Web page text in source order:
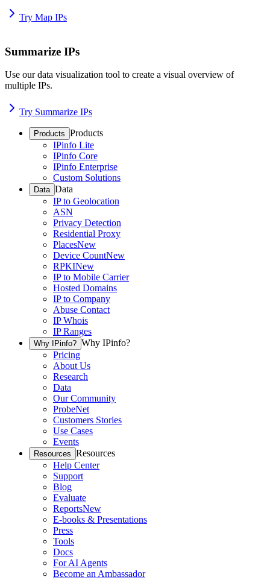
Try Map IPs
Summarize IPs
Use our data visualization tool to create a visual overview of
multiple IPs.
Try Summarize IPs
Products Products
IPinfo Lite
IPinfo Core
IPinfo Enterprise
Custom Solutions
Data Data
IP to Geolocation
ASN
Privacy Detection
Residential Proxy
PlacesNew
Device CountNew
RPKINew
IP to Mobile Carrier
Hosted Domains
IP to Company
Abuse Contact
IP Whois
IP Ranges
Why IPinfo? Why IPinfo?
Pricing
About Us
Research
Data
Our Community
ProbeNet
Customers Stories
Use Cases
Events
Resources Resources
Help Center
Support
Blog
Evaluate
ReportsNew
E-books & Presentations
Press
Tools
Docs
For AI Agents
Become an Ambassador